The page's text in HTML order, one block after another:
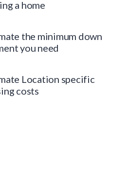
a home
the minimum down
you need
Location specific
costs